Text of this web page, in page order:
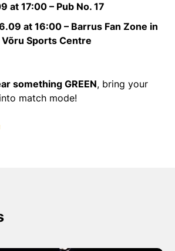
at 17:00 – Pub No. 17
at 16:00 – Barrus Fan Zone in
Sports Centre
something GREEN, bring your
match mode!